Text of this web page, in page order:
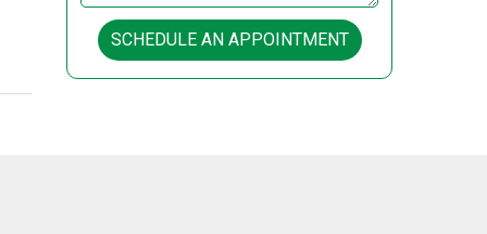
SCHEDULE AN APPOINTMENT